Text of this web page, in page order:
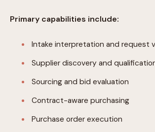
Primary capabilities include:
Intake interpretation and request
Supplier discovery and
Sourcing and bid evaluation
Contract-aware purchasing
Purchase order execution